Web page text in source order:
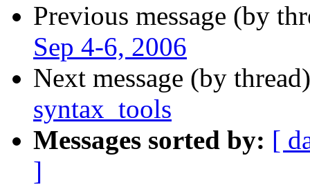
Previous message (by
Sep 4-6, 2006
Next message (by
syntax_tools
Messages sorted by: [
]